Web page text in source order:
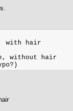
with hair
without hair